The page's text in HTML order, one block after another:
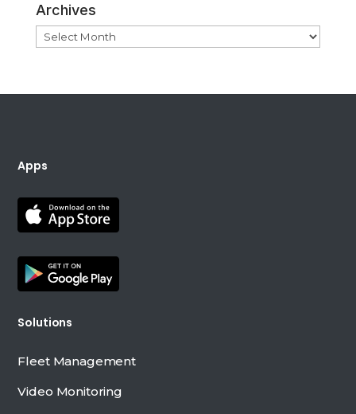
Archives
Archives
Apps
Solutions
Fleet Management
Video Monitoring